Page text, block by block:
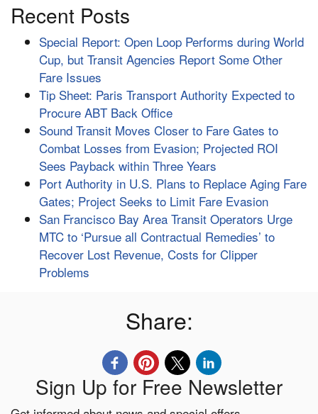
Recent Posts
Special Report: Open Loop Performs during World
Cup, but Transit Agencies Report Some Other
Fare Issues
Tip Sheet: Paris Transport Authority Expected to
Procure ABT Back Office
Sound Transit Moves Closer to Fare Gates to
Combat Losses from Evasion; Projected ROI
Sees Payback within Three Years
Port Authority in U.S. Plans to Replace Aging Fare
Gates; Project Seeks to Limit Fare Evasion
San Francisco Bay Area Transit Operators Urge
MTC to ‘Pursue all Contractual Remedies’ to
Recover Lost Revenue, Costs for Clipper
Problems
Share:
Sign Up for Free Newsletter